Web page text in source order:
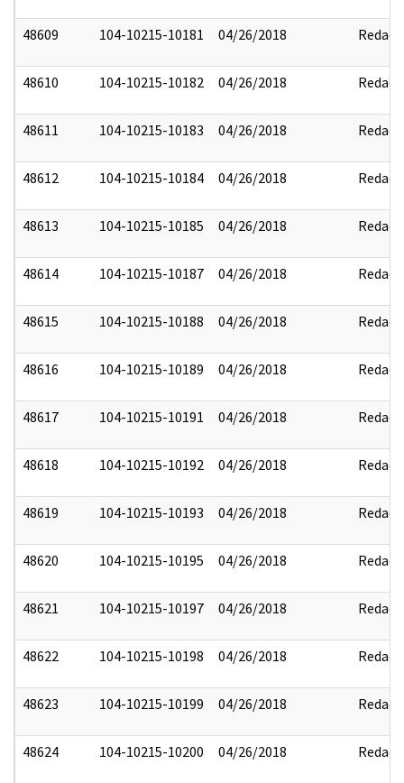
48609 104-10215-10181 04/26/2018 Redact
48610 104-10215-10182 04/26/2018 Redact
48611 104-10215-10183 04/26/2018 Redact
48612 104-10215-10184 04/26/2018 Redact
48613 104-10215-10185 04/26/2018 Redact
48614 104-10215-10187 04/26/2018 Redact
48615 104-10215-10188 04/26/2018 Redact
48616 104-10215-10189 04/26/2018 Redact
48617 104-10215-10191 04/26/2018 Redact
48618 104-10215-10192 04/26/2018 Redact
48619 104-10215-10193 04/26/2018 Redact
48620 104-10215-10195 04/26/2018 Redact
48621 104-10215-10197 04/26/2018 Redact
48622 104-10215-10198 04/26/2018 Redact
48623 104-10215-10199 04/26/2018 Redact
48624 104-10215-10200 04/26/2018 Redact